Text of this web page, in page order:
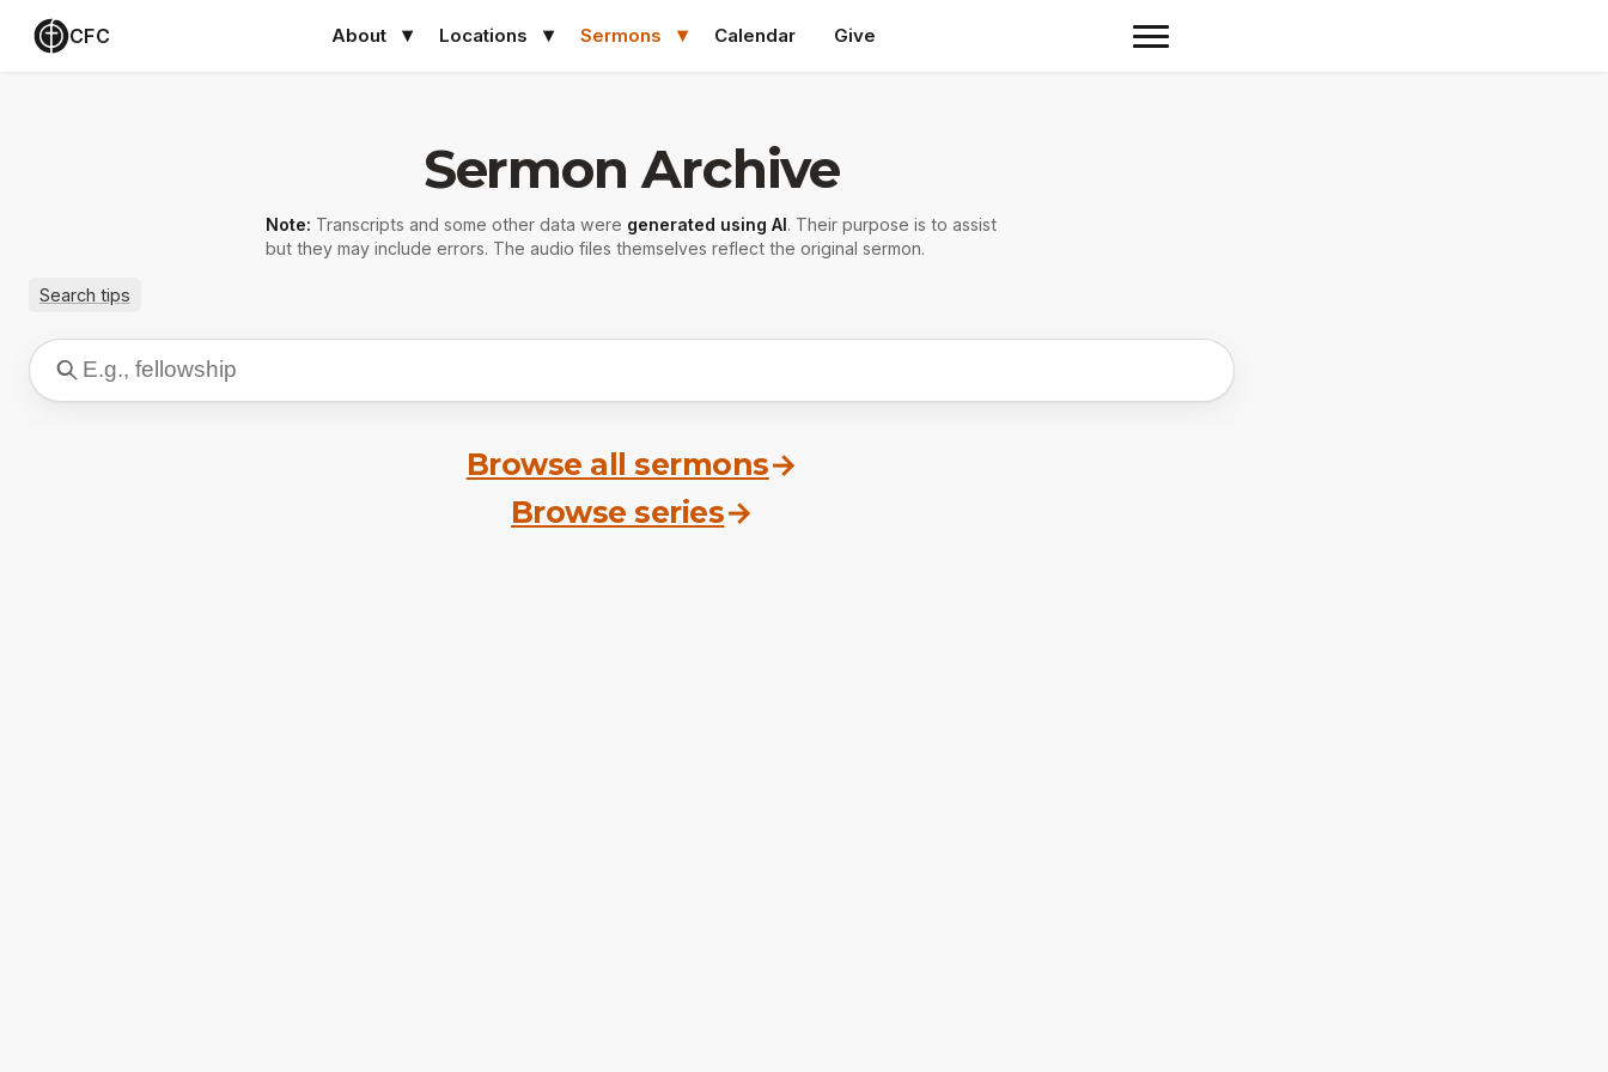
CFC About Locations Sermons Calendar Give
Sermon Archive
Note: Transcripts and some other data were generated using AI. Their purpose is to assist
but they may include errors. The audio files themselves reflect the original sermon.
Search tips
Browse all sermons→
Browse series→